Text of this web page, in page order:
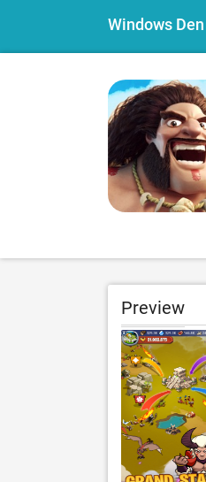
Windows Den
Preview